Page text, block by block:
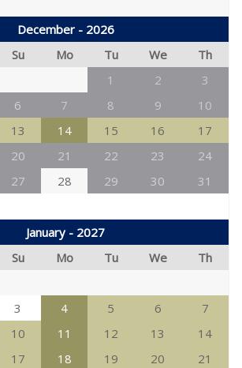
December - 2026
Su Mo Tu We
Th
1
2
3
6 7 8 9
10
13 14 15 16
17
20 21 22 23
24
27 28 29 30 31
January - 2027
Su Mo Tu We Th
3 4 5 6
7
10 11 12 13
14
17 18 19 20
21